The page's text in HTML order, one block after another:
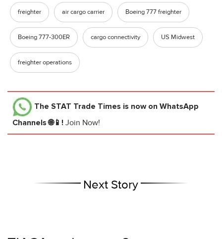
freighter air cargo carrier Boeing 777 freighter
Boeing 777-300ER cargo connectivity US Midwest
freighter operations
The STAT Trade Times is now on WhatsApp
Channels 🌐📱! Join Now!
Next Story